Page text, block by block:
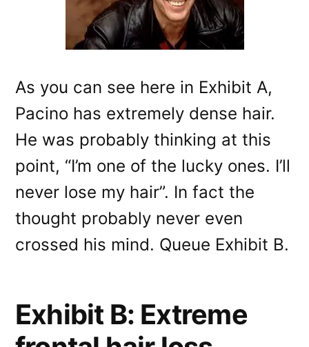
As you can see here in Exhibit A,
Pacino has extremely dense hair.
He was probably thinking at this
point, “I’m one of the lucky ones. I’ll
never lose my hair”. In fact the
thought probably never even
crossed his mind. Queue Exhibit B.
Exhibit B: Extreme